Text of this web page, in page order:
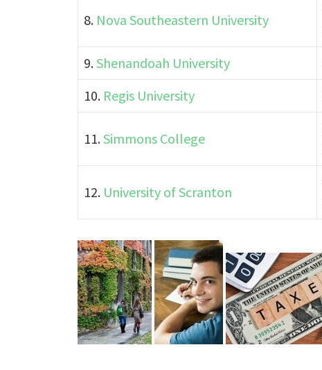
8. Nova Southeastern University
9.Shenandoah University
10. Regis University
11.Simmons College
12. University of Scranton